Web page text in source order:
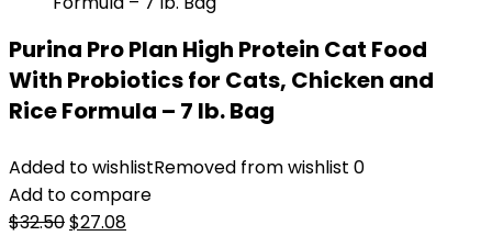
Purina Pro Plan High Protein Cat Food
With Probiotics for Cats, Chicken and
Rice Formula – 7 lb. Bag
Added to wishlistRemoved from wishlist 0
Add to compare
$32.50Original
$27.08Current